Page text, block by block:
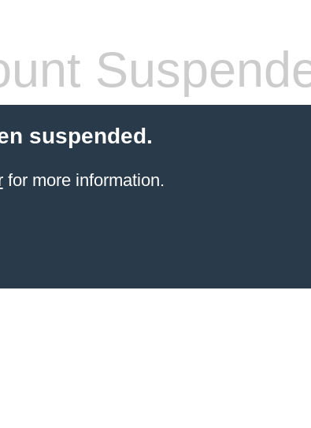
suspended.
for more information.